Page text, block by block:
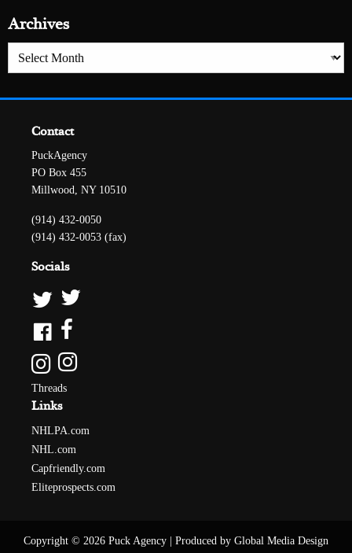
Archives
Archives
Contact
PuckAgency
PO Box 455
Millwood, NY 10510
(914) 432-0050
(914) 432-0053 (fax)
Socials
Threads
Links
NHLPA.com
NHL.com
Capfriendly.com
Eliteprospects.com
Copyright © 2026 Puck Agency Produced by Global Media Design